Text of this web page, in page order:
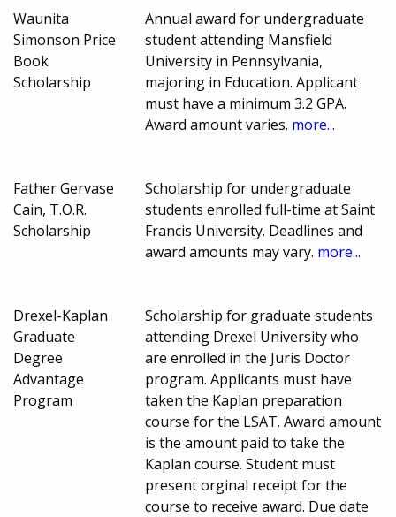
Waunita
Simonson Price
Book
Scholarship
Annual award for undergraduate
student attending Mansfield
University in Pennsylvania,
majoring in Education. Applicant
must have a minimum 3.2 GPA.
Award amount varies. more...
Father Gervase
Cain, T.O.R.
Scholarship
Scholarship for undergraduate
students enrolled full-time at Saint
Francis University. Deadlines and
award amounts may vary. more...
Drexel-Kaplan
Graduate
Degree
Advantage
Program
Scholarship for graduate students
attending Drexel University who
are enrolled in the Juris Doctor
program. Applicants must have
taken the Kaplan preparation
course for the LSAT. Award amount
is the amount paid to take the
Kaplan course. Student must
present orginal receipt for the
course to receive award. Due date